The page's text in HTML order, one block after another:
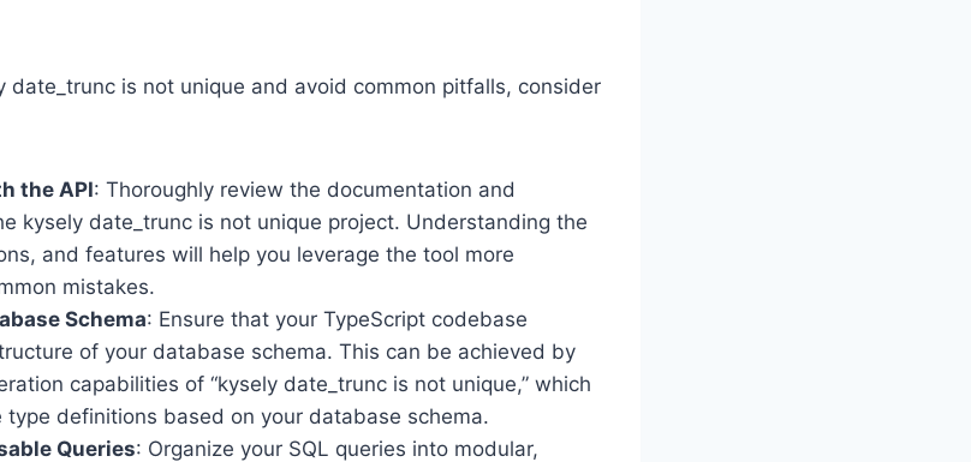
date_trunc is not unique and avoid common pitfalls, consider
the API: Thoroughly review the documentation and
kysely date_trunc is not unique project. Understanding the
and features will help you leverage the tool more
mistakes.
Schema: Ensure that your TypeScript codebase
of your database schema. This can be achieved by
capabilities of “kysely date_trunc is not unique,” which
type definitions based on your database schema.
Queries: Organize your SQL queries into modular,